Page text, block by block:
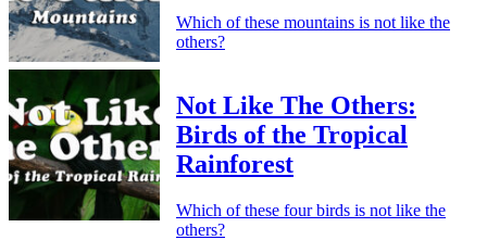
Which of these mountains is not like the
others?
Not Like The Others:
Birds of the Tropical
Rainforest
Which of these four birds is not like the
others?